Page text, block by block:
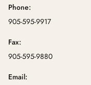
Phone:
905-595-9917
Fax:
905-595-9880
Email: